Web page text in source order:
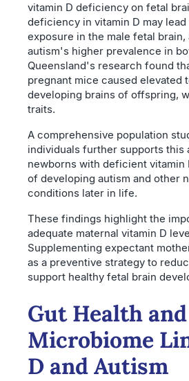
vitamin D deficiency on fetal
deficiency in vitamin D may
exposure in the male fetal
autism's higher prevalence in
Queensland's research found
pregnant mice caused elevated
developing brains of offspring,
traits.
A comprehensive population
individuals further supports this
newborns with deficient vitamin
of developing autism and other
conditions later in life.
These findings highlight the
adequate maternal vitamin D
Supplementing expectant
as a preventive strategy to
support healthy fetal brain
Gut Health
Microbiome
D and Autism